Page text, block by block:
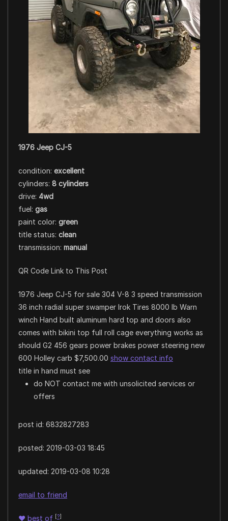
1976 Jeep CJ-5
condition: excellent
cylinders: 8 cylinders
drive: 4wd
fuel: gas
paint color: green
title status: clean
transmission: manual
QR Code Link to This Post
1976 Jeep CJ-5 for sale 304 V-8 3 speed transmission
36 inch radial super swamper Irok Tires 8000 lb Warn
winch Hand built aluminum hard top and doors also
comes with bikini top full roll cage everything works as
should G2 456 gears power brakes power steering new
600 Holley carb $7,500.00 show contact info
title in hand must see
do NOT contact me with unsolicited services or
offers
post id: 6832827283
posted: 2019-03-03 18:45
updated: 2019-03-08 10:28
email to friend
♥ best of [?]